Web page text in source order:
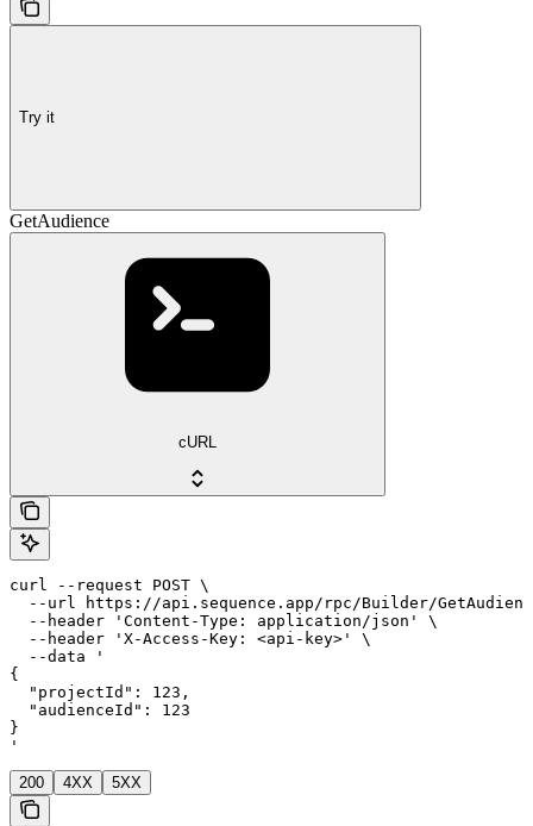
Try it
GetAudience
cURL
curl --request POST \
--url https://api.sequence.app/rpc/Builder/
  --header 'Content-Type: application/json' \
  --header 'X-Access-Key: <api-key>' \
  --data '
{
  "projectId": 123,
  "audienceId": 123
}
'
200 4XX 5XX